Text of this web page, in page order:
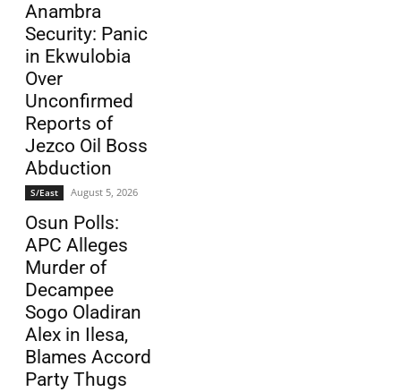
Anambra
Security: Panic
in Ekwulobia
Over
Unconfirmed
Reports of
Jezco Oil Boss
Abduction
S/East August 5, 2026
Osun Polls:
APC Alleges
Murder of
Decampee
Sogo Oladiran
Alex in Ilesa,
Blames Accord
Party Thugs